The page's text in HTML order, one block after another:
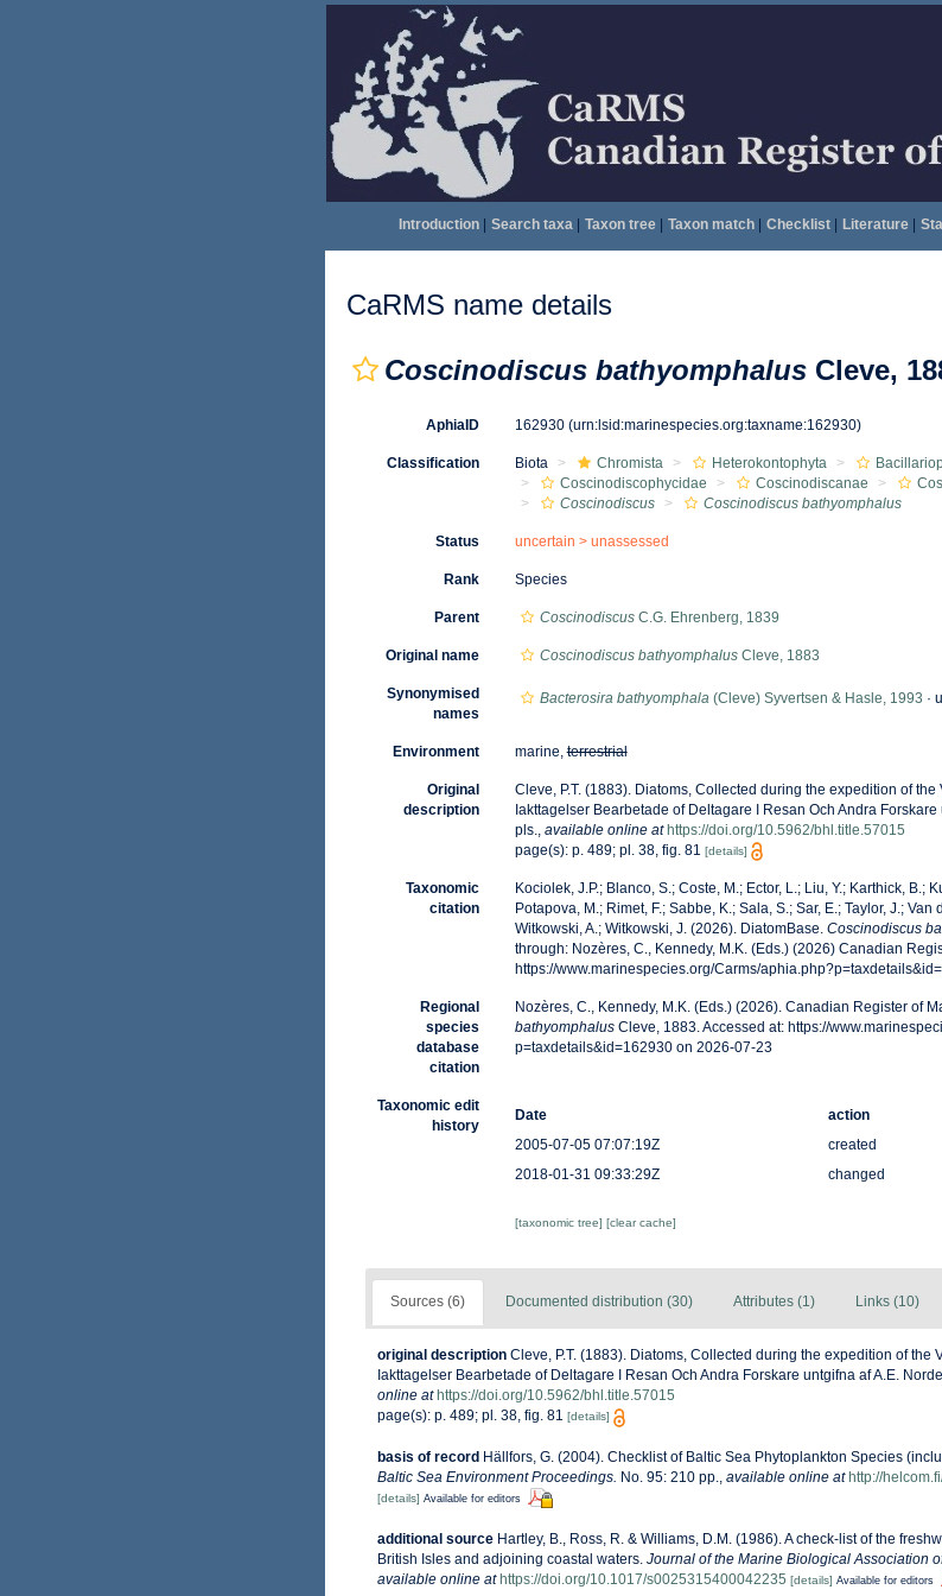
Introduction| Search taxa| Taxon tree| Taxon match| Checklist| Literature|
CaRMS name details
Coscinodiscus bathyomphalus Cleve,
AphiaID 162930 (urn:lsid:marinespecies.org:taxname:162930)
Classification Biota Chromista Heterokontophyta
Coscinodiscophycidae
Coscinodiscanae
Coscinodiscus
Coscinodiscus bathyomphalus
Status uncertain > unassessed
Rank Species
Parent CoscinodiscusC.G. Ehrenberg, 1839
Original name Coscinodiscus bathyomphalusCleve, 1883
Synonymised
names
Bacterosira bathyomphala(Cleve) Syvertsen & Hasle, 1993 ·
Environment marine,terrestrial
Original
description
Cleve, P.T. (1883). Diatoms, Collected during the expedition of
Iakttagelser Bearbetade of Deltagare I Resan Och Andra
pls., available online at https://doi.org/10.5962/bhl.title.57015
page(s): p. 489; pl. 38, fig. 81 [details]
Taxonomic
citation
Kociolek, J.P.; Blanco, S.; Coste, M.; Ector, L.; Liu, Y.; Karthick, B.;
Potapova, M.; Rimet, F.; Sabbe, K.; Sala, S.; Sar, E.; Taylor, J.;
Witkowski, A.; Witkowski, J. (2026). DiatomBase. Coscinodiscus
through: Nozères, C., Kennedy, M.K. (Eds.) (2026) Canadian
https://www.marinespecies.org/Carms/
Regional
species
database
citation
Nozères, C., Kennedy, M.K. (Eds.) (2026). Canadian Register of
bathyomphalusCleve, 1883. Accessed at: https://
p=taxdetails&id=162930 on 2026-07-23
Taxonomic edit
history
Date action
2005-07-05 07:07:19Z
created
2018-01-31 09:33:29Z
changed
[taxonomic tree] [clear cache]
Sources (6) Documented distribution (30) Attributes (1) Links (10)
original description Cleve, P.T. (1883). Diatoms, Collected during the expedition of the
Iakttagelser Bearbetade of Deltagare I Resan Och Andra Forskare untgifna af A.E.
online at https://doi.org/10.5962/bhl.title.57015
page(s): p. 489; pl. 38, fig. 81 [details]
basis of record Hällfors, G. (2004). Checklist of Baltic Sea Phytoplankton Species
Baltic Sea Environment Proceedings. No. 95: 210 pp. available online at http://
[details] Available for editors
additional source Hartley, B., Ross, R. & Williams, D.M. (1986). A check-list of the
British Isles and adjoining coastal waters. Journal of the Marine Biological Association
available online at https://doi.org/10.1017/s0025315400042235 [details] Available for editors